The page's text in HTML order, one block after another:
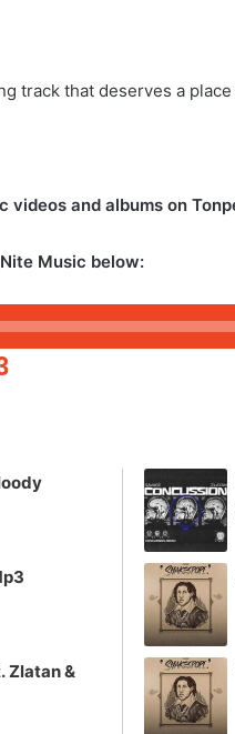
track that deserves a
videos and albums on
Music below:
Zlatan &